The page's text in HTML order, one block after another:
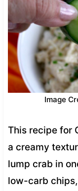
Image
This recipe for
a creamy
lump crab in
low-carb